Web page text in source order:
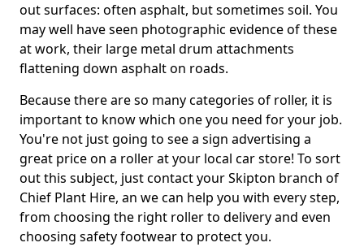
out surfaces: often asphalt, but sometimes soil. You
may well have seen photographic evidence of these
at work, their large metal drum attachments
flattening down asphalt on roads.
Because there are so many categories of roller, it is
important to know which one you need for your job.
You're not just going to see a sign advertising a
great price on a roller at your local car store! To sort
out this subject, just contact your Skipton branch of
Chief Plant Hire, an we can help you with every step,
from choosing the right roller to delivery and even
choosing safety footwear to protect you.